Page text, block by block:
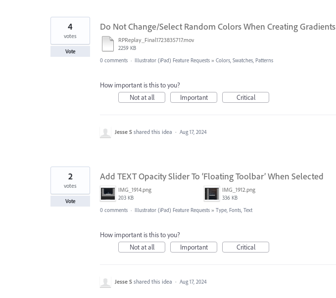
Do Not Change/Select Random Colors When Creating Gradients
RPReplay_Final1723835717.mov
2259 KB
4
votes
Vote
0 comments · Illustrator (iPad) Feature Requests » Colors, Swatches, Patterns
How important is this to you?
Not at all
Important Critical
Jesse S shared this idea · Aug 17, 2024
Add TEXT Opacity Slider To ‘Floating Toolbar’ When Selected
IMG_1914.png
203 KB
IMG_1912.png
336 KB
2
votes
Vote
0 comments · Illustrator (iPad) Feature Requests » Type, Fonts, Text
How important is this to you?
Not at all
Important Critical
Jesse S shared this idea · Aug 17, 2024